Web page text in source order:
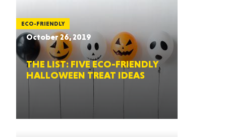
ECO-FRIENDLY
October 26, 2019
THE LIST: FIVE ECO-FRIENDLY
HALLOWEEN TREAT IDEAS